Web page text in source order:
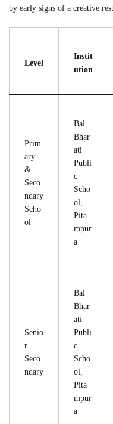
by early signs of a creative
Level
Instit
ution
Prim
ary
&
Seco
ndary
Scho
ol
Bal
Bhar
ati
Publi
c
Scho
ol,
Pita
mpur
a
Senio
r
Seco
ndary
Bal
Bhar
ati
Publi
c
Scho
ol,
Pita
mpur
a